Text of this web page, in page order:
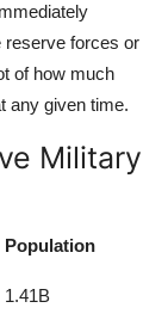
reserve forces or
of how much
any given time.
Military
Population
1.41B